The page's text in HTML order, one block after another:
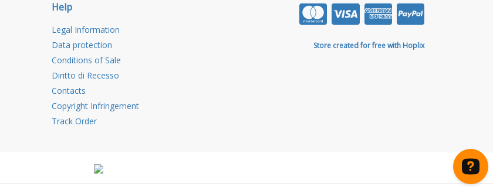
Help
Legal Information
Data protection
Conditions of Sale
Diritto di Recesso
Contacts
Copyright Infringement
Track Order
Store created for free with Hoplix